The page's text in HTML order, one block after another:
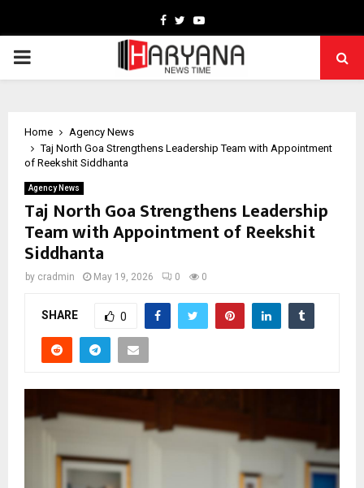
Facebook
TwitterYoutube
PRIMARY
Home
Agency News
Taj North Goa Strengthens Leadership Team with Appointment
of Reekshit Siddhanta
Agency News
Taj North Goa Strengthens Leadership
Team with Appointment of Reekshit
Siddhanta
by cradmin May 19, 2026 0 0
SHARE 0